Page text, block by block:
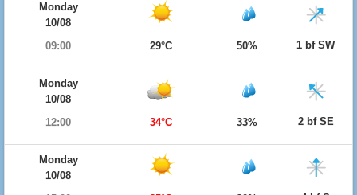
Monday
10/08
09:00
29°C 50% 1 bf SW
Monday
10/08
12:00
34°C 33% 2 bf SE
Monday
10/08